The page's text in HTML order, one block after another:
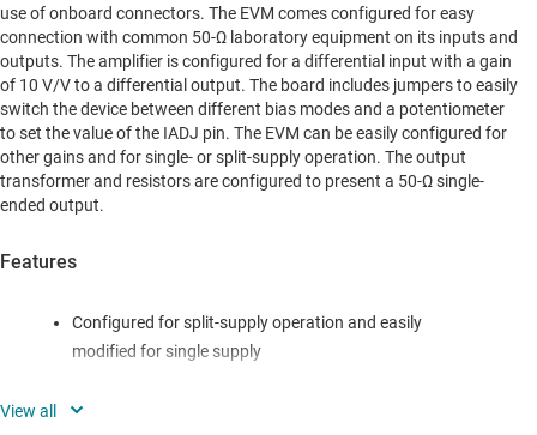
use of onboard connectors. The EVM comes configured for easy
connection with common 50-Ω laboratory equipment on its inputs and
outputs. The amplifier is configured for a differential input with a gain
of 10 V/V to a differential output. The board includes jumpers to easily
switch the device between different bias modes and a potentiometer
to set the value of the IADJ pin. The EVM can be easily configured for
other gains and for single- or split-supply operation. The output
transformer and resistors are configured to present a 50-Ω single-
ended output.
Features
Configured for split-supply operation and easily
modified for single supply